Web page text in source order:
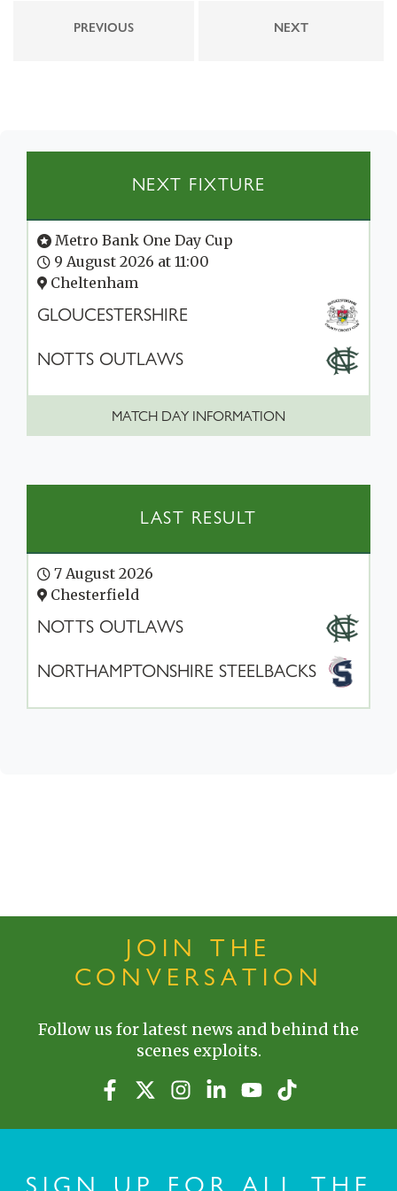
PREVIOUS NEXT
NEXT FIXTURE
Metro Bank One Day Cup
9 August 2026 at 11:00
Cheltenham
GLOUCESTERSHIRE
NOTTS OUTLAWS
MATCH DAY INFORMATION
LAST RESULT
7 August 2026
Chesterfield
NOTTS OUTLAWS
NORTHAMPTONSHIRE STEELBACKS
JOIN THE
CONVERSATION
Follow us for latest news and behind the
scenes exploits.